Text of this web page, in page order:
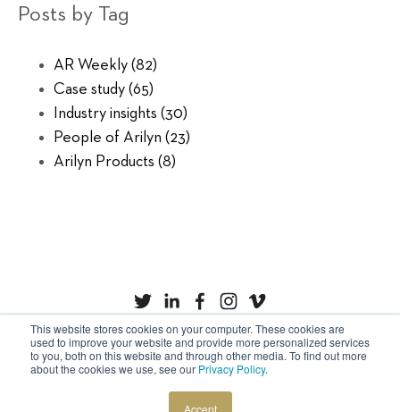
This website stores cookies on your computer. These cookies are
used to improve your website and provide more personalized services
to you, both on this website and through other media. To find out more
about the cookies we use, see our Privacy Policy.
Accept
Posts by Tag
AR Weekly (82)
Case study (65)
Industry insights (30)
People of Arilyn (23)
Arilyn Products (8)
Privacy Policy
Cookies